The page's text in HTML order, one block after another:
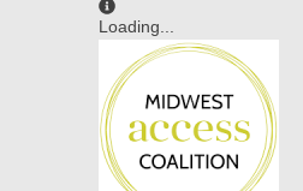
Loading...